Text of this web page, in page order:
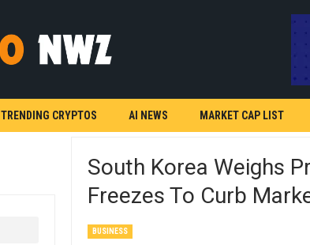
TRENDING CRYPTOS AI NEWS MARKET CAP LIST
South Korea Weighs
Freezes To Curb
BUSINESS